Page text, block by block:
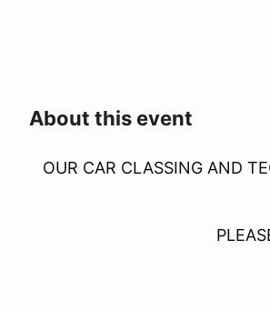
About this event
OUR CAR CLASSING AND